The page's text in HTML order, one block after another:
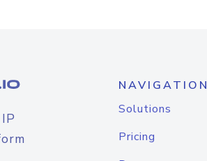
NAVIGATION
Solutions
Pricing